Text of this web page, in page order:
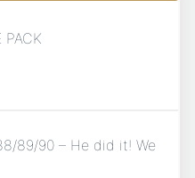
PACK
89/90 – He did it! We